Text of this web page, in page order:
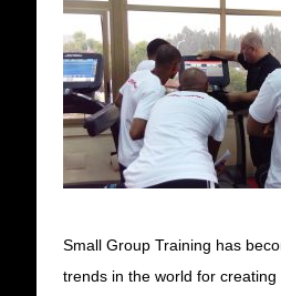
Small Group Training has
trends in the world for